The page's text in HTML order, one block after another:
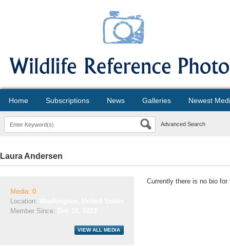
Home Subscriptions News Galleries Newest
Advanced Search
Laura Andersen
Media: 0
Location:
Member Since:
Currently there is no bio for